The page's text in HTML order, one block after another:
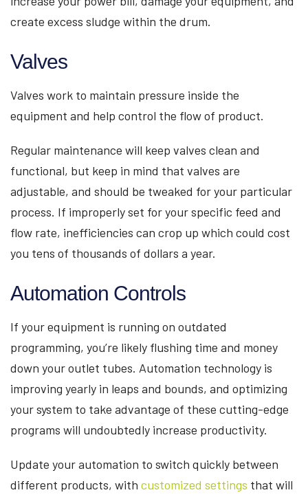
create excess sludge within the drum.
Valves
Valves work to maintain pressure inside the
equipment and help control the flow of product.
Regular maintenance will keep valves clean and
functional, but keep in mind that valves are
adjustable, and should be tweaked for your particular
process. If improperly set for your specific feed and
flow rate, inefficiencies can crop up which could cost
you tens of thousands of dollars a year.
Automation Controls
If your equipment is running on outdated
programming, you’re likely flushing time and money
down your outlet tubes. Automation technology is
improving yearly in leaps and bounds, and optimizing
your system to take advantage of these cutting-edge
programs will undoubtedly increase productivity.
Update your automation to switch quickly between
different products, with customized settings that will